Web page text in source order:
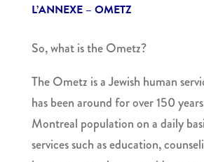
L’ANNEXE – OMETZ
So, what is the Ometz?
The Ometz is aJewish human
has been around for over 150
Montreal population on a daily
services such as education,